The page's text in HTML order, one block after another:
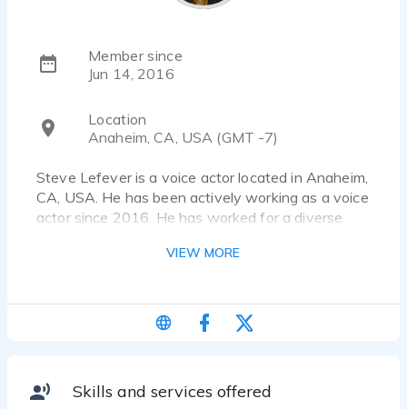
Member since
Jun 14, 2016
Location
Anaheim, CA, USA (GMT -7)
Steve Lefever is a voice actor located in Anaheim,
CA, USA. He has been actively working as a voice
actor since 2016. He has worked for a diverse
of Chartrulean-Audio Drama, Havok Story
showcase his best work.
VIEW MORE
Skills and services offered